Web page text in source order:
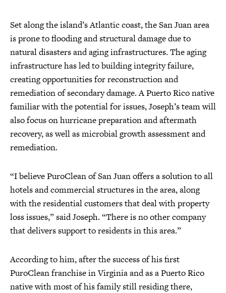
Set along the island’s Atlantic coast, the San Juan area
is prone to flooding and structural damage due to
natural disasters and aging infrastructures. The aging
infrastructure has led to building integrity failure,
creating opportunities for reconstruction and
remediation of secondary damage. A Puerto Rico native
familiar with the potential for issues, Joseph’s team will
also focus on hurricane preparation and aftermath
recovery, as well as microbial growth assessment and
remediation.
“I believe PuroClean of San Juan offers a solution to all
hotels and commercial structures in the area, along
with the residential customers that deal with property
loss issues,” said Joseph. “There is no other company
that delivers support to residents in this area.”
According to him, after the success of his first
PuroClean franchise in Virginia and as a Puerto Rico
native with most of his family still residing there,